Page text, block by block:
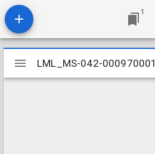
1
Mirador
viewer
LML_MS-042-000970001
LML_MS-042-000970001